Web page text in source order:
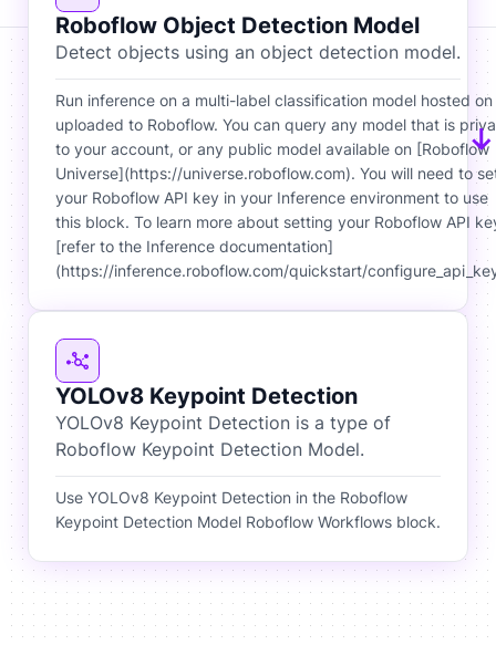
Roboflow Object Detection Model
Detect objects using an object detection model.
Run inference on a multi-label classification model hosted on
uploaded to Roboflow. You can query any model that is
to your account, or any public model available on [Roboflow
Universe](https://universe.roboflow.com). You will need to
your Roboflow API key in your Inference environment to use
this block. To learn more about setting your Roboflow API
[refer to the Inference documentation]
(https://inference.roboflow.com/quickstart/
YOLOv8 Keypoint Detection
YOLOv8 Keypoint Detection is a type of
Roboflow Keypoint Detection Model.
Use YOLOv8 Keypoint Detection in the Roboflow
Keypoint Detection Model Roboflow Workflows block.